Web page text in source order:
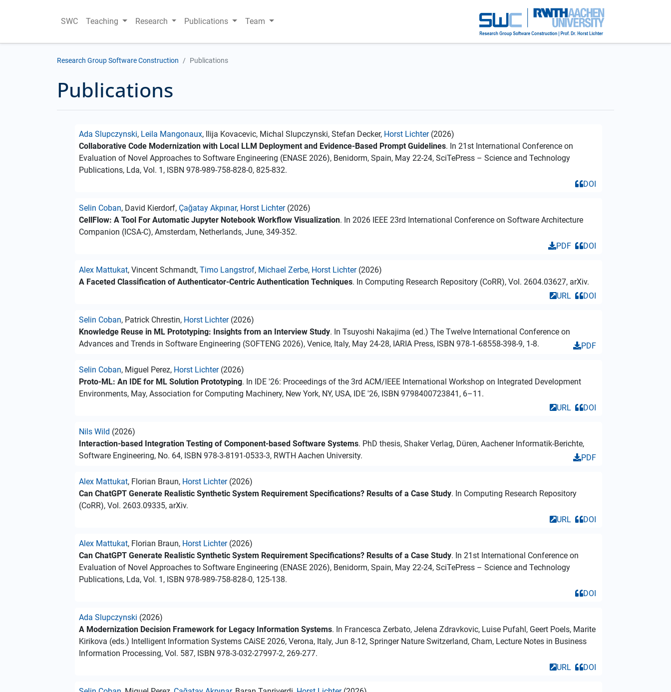
SWC Teaching Research Publications Team
Research Group Software Construction Publications
Publications
Ada Slupczynski, Leila Mangonaux, Ilija Kovacevic, Michal Slupczynski, Stefan Decker, Horst Lichter(2026)
Collaborative Code Modernization with Local LLM Deployment and Evidence-Based Prompt Guidelines. In 21st International Conference on
Evaluation of Novel Approaches to Software Engineering (ENASE 2026), Benidorm, Spain, May 22-24, SciTePress – Science and Technology
Publications, Lda, Vol. 1, ISBN 978-989-758-828-0, 825-832.
DOI
Selin Coban, David Kierdorf, Çağatay Akpınar, Horst Lichter(2026)
CellFlow: A Tool For Automatic Jupyter Notebook Workflow Visualization. In 2026 IEEE 23rd International Conference on Software Architecture
Companion (ICSA-C), Amsterdam, Netherlands, June, 349-352.
DOI
PDF
Alex Mattukat, Vincent Schmandt, Timo Langstrof, Michael Zerbe, Horst Lichter(2026)
A Faceted Classification of Authenticator-Centric Authentication Techniques. In Computing Research Repository (CoRR), Vol. 2604.03627, arXiv.
DOI
URL
Selin Coban, Patrick Chrestin, Horst Lichter(2026)
Knowledge Reuse in ML Prototyping: Insights from an Interview Study. In Tsuyoshi Nakajima (ed.) The Twelve International Conference on
Advances and Trends in Software Engineering (SOFTENG 2026), Venice, Italy, May 24-28, IARIA Press, ISBN 978-1-68558-398-9, 1-8.
PDF
Selin Coban, Miguel Perez, Horst Lichter(2026)
Proto-ML: An IDE for ML Solution Prototyping. In IDE '26: Proceedings of the 3rd ACM/IEEE International Workshop on Integrated Development
Environments, May, Association for Computing Machinery, New York, NY, USA, IDE '26, ISBN 9798400723841, 6–11.
DOI
URL
Nils Wild (2026)
Interaction-based Integration Testing of Component-based Software Systems. PhD thesis, Shaker Verlag, Düren, Aachener Informatik-Berichte,
Software Engineering, No. 64, ISBN 978-3-8191-0533-3, RWTH Aachen University.
PDF
Alex Mattukat, Florian Braun, Horst Lichter(2026)
Can ChatGPT Generate Realistic Synthetic System Requirement Specifications? Results of a Case Study. In Computing Research Repository
(CoRR), Vol. 2603.09335, arXiv.
DOI
URL
Alex Mattukat, Florian Braun, Horst Lichter(2026)
Can ChatGPT Generate Realistic Synthetic System Requirement Specifications? Results of a Case Study. In 21st International Conference on
Evaluation of Novel Approaches to Software Engineering (ENASE 2026), Benidorm, Spain, May 22-24, SciTePress – Science and Technology
Publications, Lda, Vol. 1, ISBN 978-989-758-828-0, 125-138.
DOI
Ada Slupczynski (2026)
A Modernization Decision Framework for Legacy Information Systems. In Francesca Zerbato, Jelena Zdravkovic, Luise Pufahl, Geert Poels, Marite
Kirikova (eds.) Intelligent Information Systems CAiSE 2026, Verona, Italy, Jun 8-12, Springer Nature Switzerland, Cham, Lecture Notes in Business
Information Processing, Vol. 587, ISBN 978-3-032-27997-2, 269-277.
DOI
URL